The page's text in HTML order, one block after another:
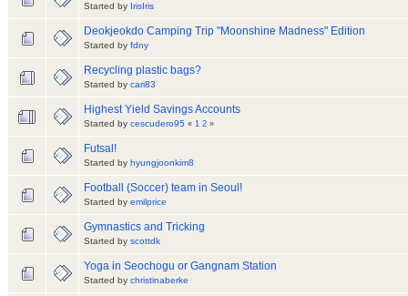
Started by IrisIris
Deokjeokdo Camping Trip "Moonshine Madness" Edition
Started by fdny
Recycling plastic bags?
Started by cari83
Highest Yield Savings Accounts
Started by cescudero95 « 1 2 »
Futsal!
Started by hyungjoonkim8
Football (Soccer) team in Seoul!
Started by emilprice
Gymnastics and Tricking
Started by scottdk
Yoga in Seochogu or Gangnam Station
Started by christinaberke